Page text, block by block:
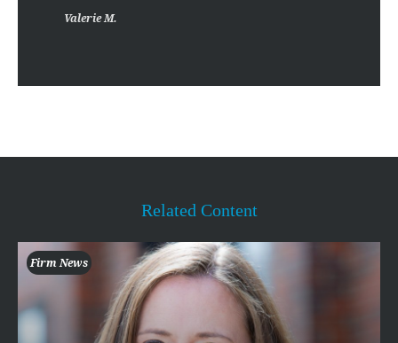
Valerie M.
Related Content
Firm News